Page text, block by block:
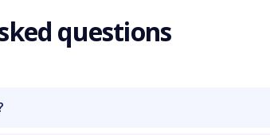
questions